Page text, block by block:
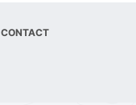
CONTACT